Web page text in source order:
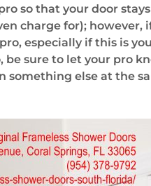
so that your door
charge for); however,
especially if this is
sure to let your pro
something else at the